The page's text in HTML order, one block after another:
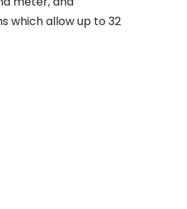
which allow up to 32